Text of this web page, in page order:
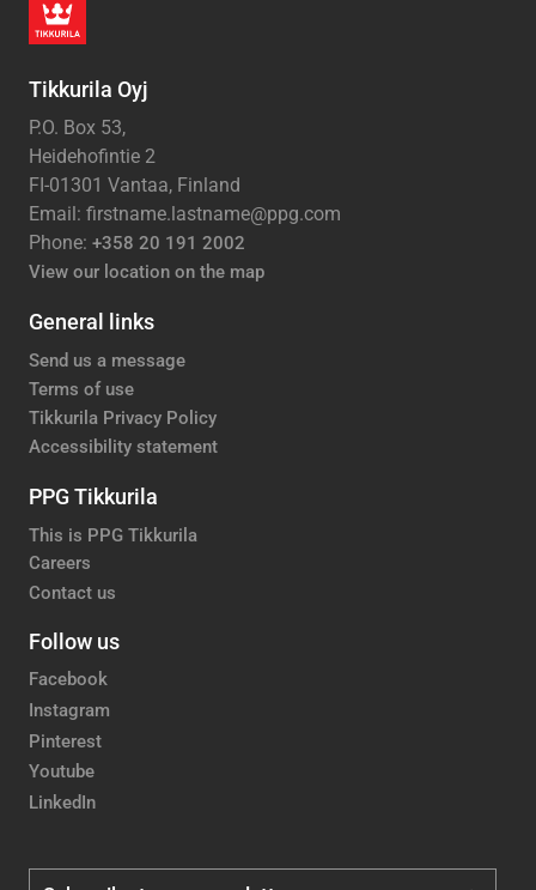
Tikkurila Oyj
P.O. Box 53,
Heidehofintie 2
FI-01301 Vantaa, Finland
Email: firstname.lastname@ppg.com
Phone: +358 20 191 2002
View our location on the map
General links
Send us a message
Terms of use
Tikkurila Privacy Policy
Accessibility statement
PPG Tikkurila
This is PPG Tikkurila
Careers
Contact us
Follow us
Facebook
Instagram
Pinterest
Youtube
LinkedIn